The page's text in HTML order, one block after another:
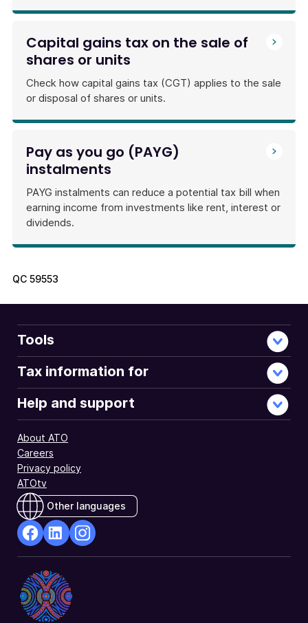
Capital gains tax on the sale of
shares or units
Check how capital gains tax (CGT) applies to the sale
or disposal of shares or units.
Pay as you go (PAYG)
instalments
PAYG instalments can reduce a potential tax bill when
earning income from investments like rent, interest or
dividends.
QC 59553
Tools
Tax information for
Help and support
About ATO
Careers
Privacy policy
ATOtv
Other languages
Opens
in
a
new
Opens
in
a
new
a